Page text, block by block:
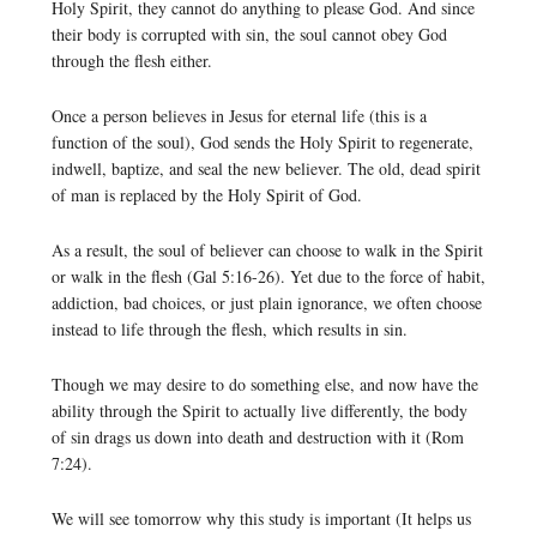
Holy Spirit, they cannot do anything to please God. And since
their body is corrupted with sin, the soul cannot obey God
through the flesh either.
Once a person believes in Jesus for eternal life (this is a
function of the soul), God sends the Holy Spirit to regenerate,
indwell, baptize, and seal the new believer. The old, dead spirit
of man is replaced by the Holy Spirit of God.
As a result, the soul of believer can choose to walk in the Spirit
or walk in the flesh (Gal 5:16-26). Yet due to the force of habit,
addiction, bad choices, or just plain ignorance, we often choose
instead to life through the flesh, which results in sin.
Though we may desire to do something else, and now have the
ability through the Spirit to actually live differently, the body
of sin drags us down into death and destruction with it (Rom
7:24).
We will see tomorrow why this study is important (It helps us